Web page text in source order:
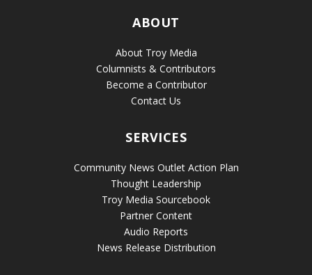
ABOUT
About Troy Media
Columnists & Contributors
Become a Contributor
Contact Us
SERVICES
Community News Outlet Action Plan
Thought Leadership
Troy Media Sourcebook
Partner Content
Audio Reports
News Release Distribution